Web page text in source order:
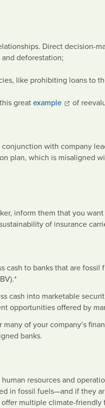
Direct decision-
and deforestation;
like prohibiting loans to
greatexample of
with company
plan, which is misaligned
inform them that you
of insurance
cash to banks that are fossil
cash into marketable
opportunities offered by
of your company’s
banks.
resources and
in fossil fuels—and if they
multiple climate-friendly